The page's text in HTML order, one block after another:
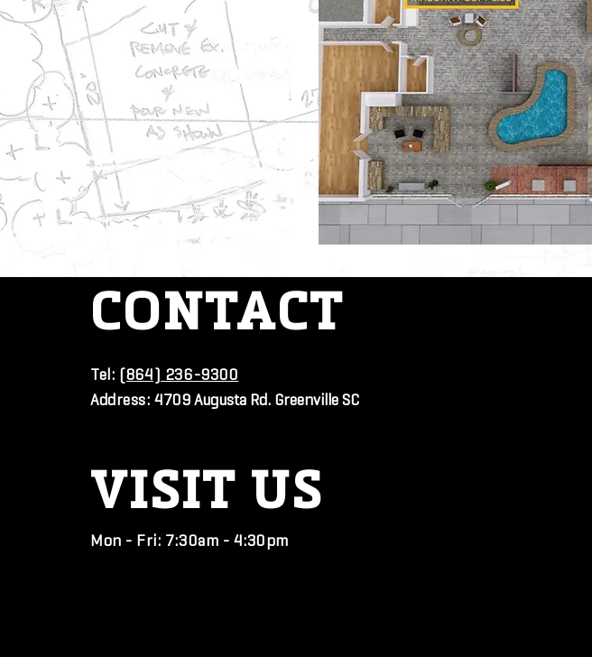
CONTACT
Tel: (864) 236-9300
Address: 4709 Augusta Rd. Greenville SC
VISIT US
Mon - Fri: 7:30am - 4:30pm